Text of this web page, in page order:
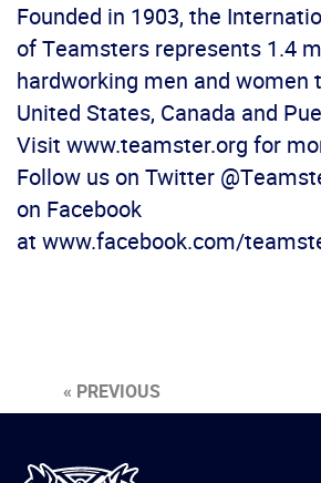
Founded in 1903, the
of Teamsters represents 1.4
hardworking men and women
United States, Canada and
Visit www.teamster.org for
Follow us on Twitter
on Facebook
at www.facebook.com/
« PREVIOUS